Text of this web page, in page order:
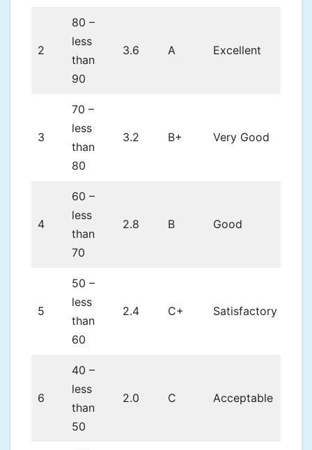
2
80 –
less
than
90
3.6 A Excellent
3
70 –
less
than
80
3.2 B+ Very Good
4
60 –
less
than
70
2.8 B Good
5
50 –
less
than
60
2.4 C+ Satisfactory
6
40 –
less
than
50
2.0 C Acceptable